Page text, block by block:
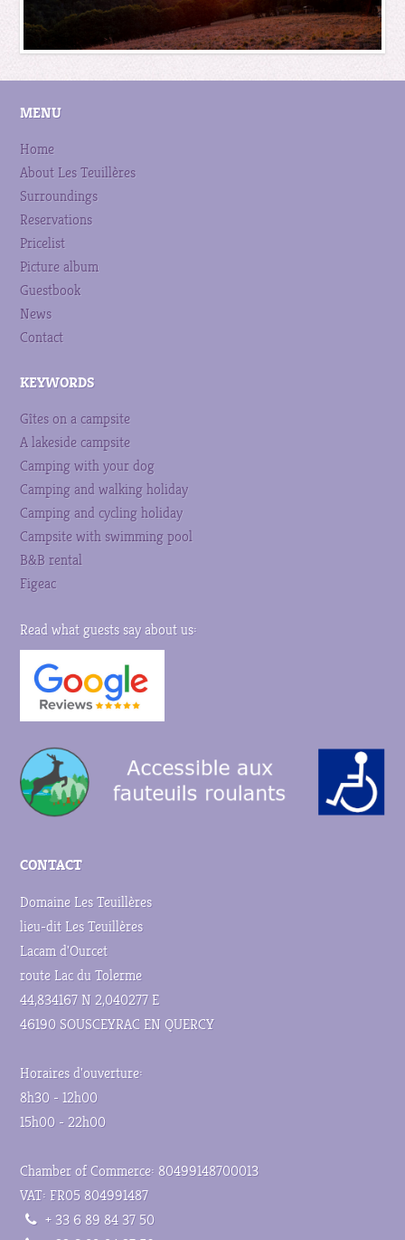
MENU
Home
About Les Teuillères
Surroundings
Reservations
Pricelist
Picture album
Guestbook
News
Contact
KEYWORDS
Gîtes on a campsite
A lakeside campsite
Camping with your dog
Camping and walking holiday
Camping and cycling holiday
Campsite with swimming pool
B&B rental
Figeac
Read what guests say about us:
CONTACT
Domaine Les Teuillères
lieu-dit Les Teuillères
Lacam d'Ourcet
route Lac du Tolerme
44,834167 N 2,040277 E
46190 SOUSCEYRAC EN QUERCY
Horaires d'ouverture:
8h30 - 12h00
15h00 - 22h00
Chamber of Commerce: 80499148700013
VAT: FR05 804991487
+ 33 6 89 84 37 50